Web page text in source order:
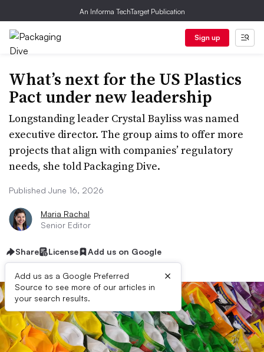
An Informa TechTarget Publication
Sign up
What’s next for the US Plastics
Pact under new leadership
Longstanding leader Crystal Bayliss was named
executive director. The group aims to offer more
projects that align with companies’ regulatory
needs, she told Packaging Dive.
Published June 16, 2026
Maria Rachal
Senior Editor
Share License Add us on Google
Add us as a Google Preferred
Source to see more of our articles in
your search results.
×